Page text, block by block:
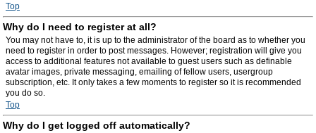
Top
Why do I need to register at all?
You may not have to, it is up to the administrator of the board as to whether you
need to register in order to post messages. However; registration will give you
access to additional features not available to guest users such as definable
avatar images, private messaging, emailing of fellow users, usergroup
subscription, etc. It only takes a few moments to register so it is recommended
you do so.
Top
Why do I get logged off automatically?